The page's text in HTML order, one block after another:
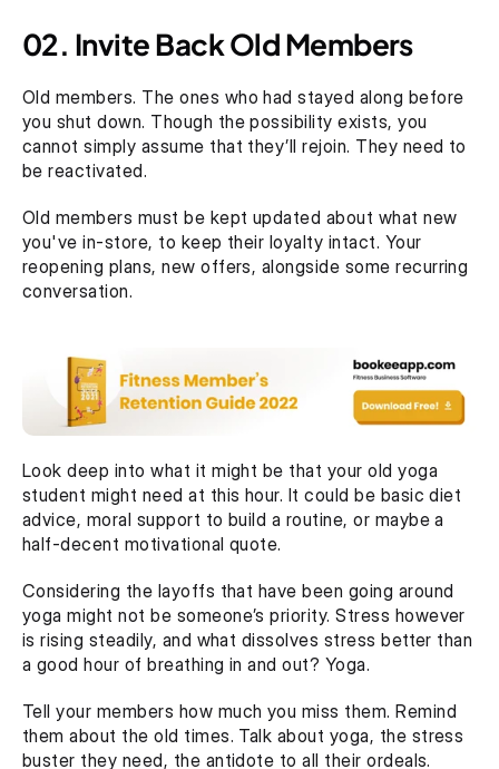
02. Invite Back Old Members
Old members. The ones who had stayed along before
you shut down. Though the possibility exists, you
cannot simply assume that they’ll rejoin. They need to
be reactivated.
Old members must be kept updated about what new
you've in-store, to keep their loyalty intact. Your
reopening plans, new offers, alongside some recurring
conversation.
Look deep into what it might be that your old yoga
student might need at this hour. It could be basic diet
advice, moral support to build a routine, or maybe a
half-decent motivational quote.
Considering the layoffs that have been going around
yoga might not be someone’s priority. Stress however
is rising steadily, and what dissolves stress better than
a good hour of breathing in and out? Yoga.
Tell your members how much you miss them. Remind
them about the old times. Talk about yoga, the stress
buster they need, the antidote to all their ordeals.